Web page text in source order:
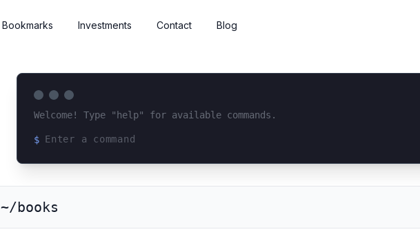
Bookmarks Investments Contact Blog
Welcome! Type "help" for available commands.
$
~/books